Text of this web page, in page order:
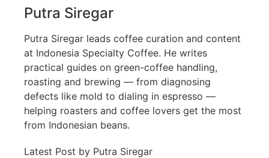
Putra Siregar
Putra Siregar leads coffee curation and content
at Indonesia Specialty Coffee. He writes
practical guides on green-coffee handling,
roasting and brewing — from diagnosing
defects like mold to dialing in espresso —
helping roasters and coffee lovers get the most
from Indonesian beans.
Latest Post by Putra Siregar